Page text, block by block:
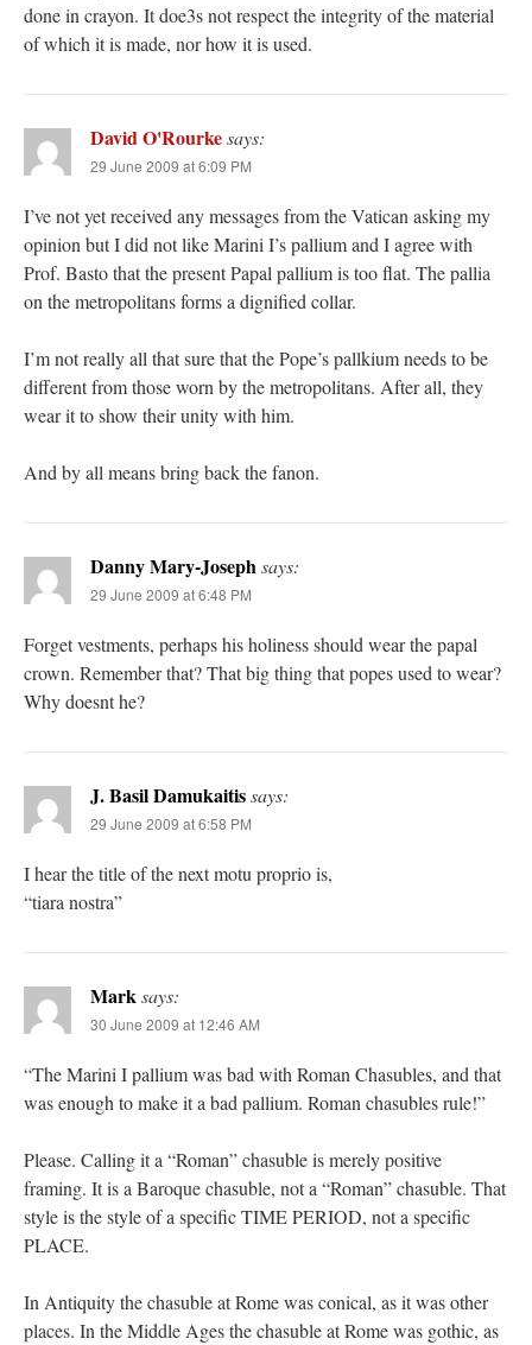
done in crayon. It doe3s not respect the integrity of the material
of which it is made, nor how it is used.
David O'Rourkesays:
29 June 2009 at 6:09 PM
I’ve not yet received any messages from the Vatican asking my
opinion but I did not like Marini I’s pallium and I agree with
Prof. Basto that the present Papal pallium is too flat. The pallia
on the metropolitans forms a dignified collar.
I’m not really all that sure that the Pope’s pallkium needs to be
different from those worn by the metropolitans. After all, they
wear it to show their unity with him.
And by all means bring back the fanon.
Danny Mary-Joseph says:
29 June 2009 at 6:48 PM
Forget vestments, perhaps his holiness should wear the papal
crown. Remember that? That big thing that popes used to wear?
Why doesnt he?
J. Basil Damukaitissays:
29 June 2009 at 6:58 PM
I hear the title of the next motu proprio is,
“tiara nostra”
Mark says:
30 June 2009 at 12:46 AM
“The Marini I pallium was bad with Roman Chasubles, and that
was enough to make it a bad pallium. Roman chasubles rule!”
Please. Calling it a “Roman” chasuble is merely positive
framing. It is a Baroque chasuble, not a “Roman” chasuble. That
style is the style of a specific TIME PERIOD, not a specific
PLACE.
In Antiquity the chasuble at Rome was conical, as it was other
places. In the Middle Ages the chasuble at Rome was gothic, as